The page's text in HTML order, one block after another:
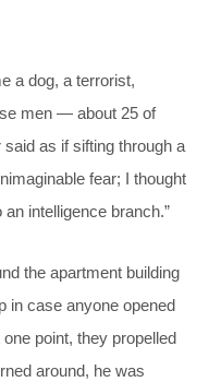
a dog, a terrorist,
men — about 25 of
as if sifting through a
fear; I thought
intelligence branch.”
the apartment building
in case anyone opened
point, they propelled
around, he was